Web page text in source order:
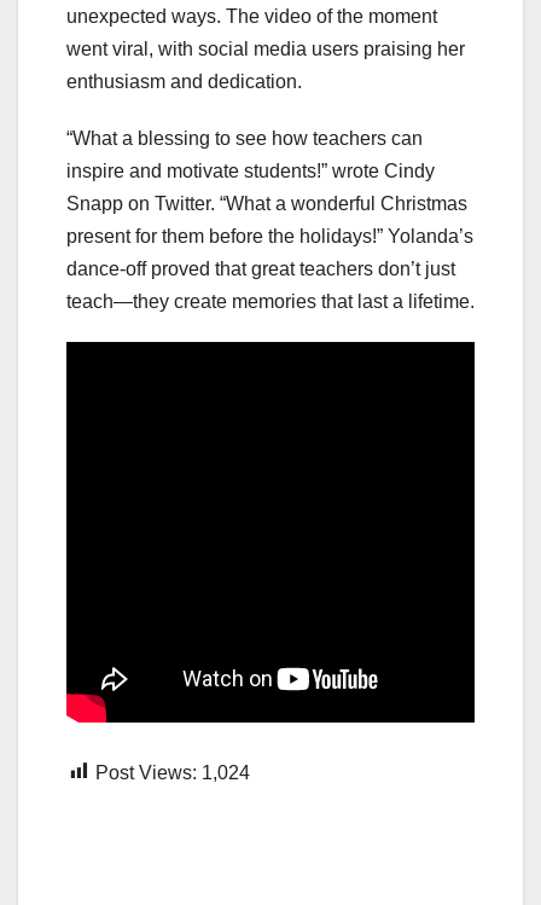
unexpected ways. The video of the moment
went viral, with social media users praising her
enthusiasm and dedication.
“What a blessing to see how teachers can
inspire and motivate students!” wrote Cindy
Snapp on Twitter. “What a wonderful Christmas
present for them before the holidays!” Yolanda’s
dance-off proved that great teachers don’t just
teach—they create memories that last a lifetime.
Post Views: 1,024